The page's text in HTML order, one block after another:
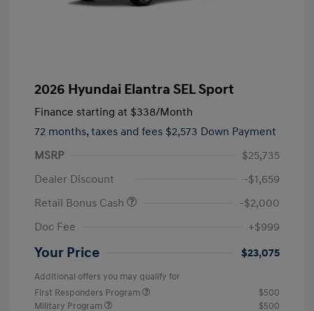
2026 Hyundai Elantra SEL Sport
Finance starting at $338/Month
72 months, taxes and fees $2,573 Down Payment
MSRP
$25,735
Dealer Discount
-$1,659
Retail Bonus Cash
-$2,000
Doc Fee
+$999
Your Price $23,075
Additional offers you may qualify for
First Responders Program
$500
Military Program
$500